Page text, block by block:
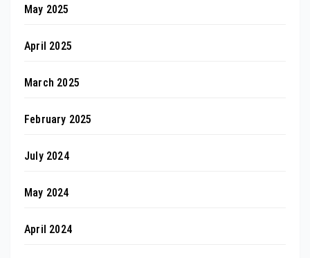
May 2025
April 2025
March 2025
February 2025
July 2024
May 2024
April 2024